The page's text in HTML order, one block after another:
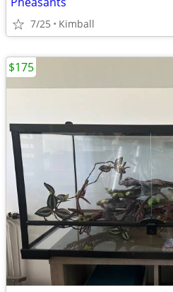
7/25 Kimball
$175